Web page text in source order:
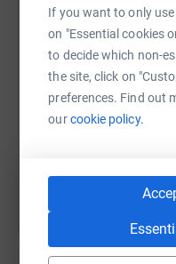
If you want to only
on "Essential cookies
to decide which non-
the site, click on
preferences. Find out
ourcookie policy.
Comfort’s Story (
https://
international-women-s-
JustGiving page (
https://
SMS X
https://